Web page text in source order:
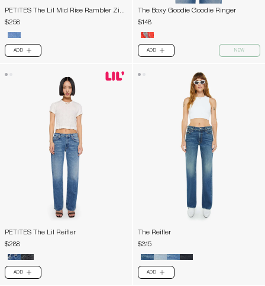
PETITES The Lil Mid Rise Rambler Zip
Ankle
$258
ADD PLUS
The Boxy Goodie Goodie Ringer
$148
ADD PLUS NEW
PETITES The Lil Reifler
$288
ADD PLUS
The Reifler
$315
ADD PLUS